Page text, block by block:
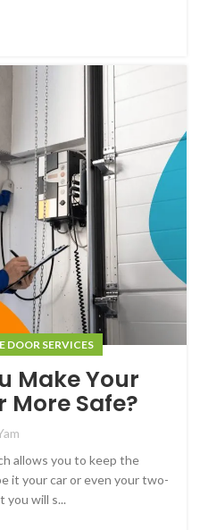
DOOR SERVICES
Make Your
More Safe?
allows you to keep the
it your car or even your two-
you will s...